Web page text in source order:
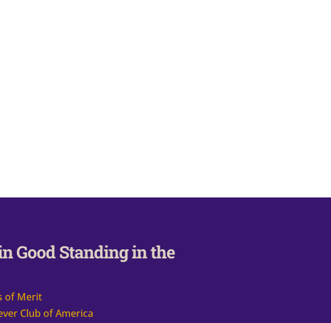
Good Standing in the
of Merit
Club of America